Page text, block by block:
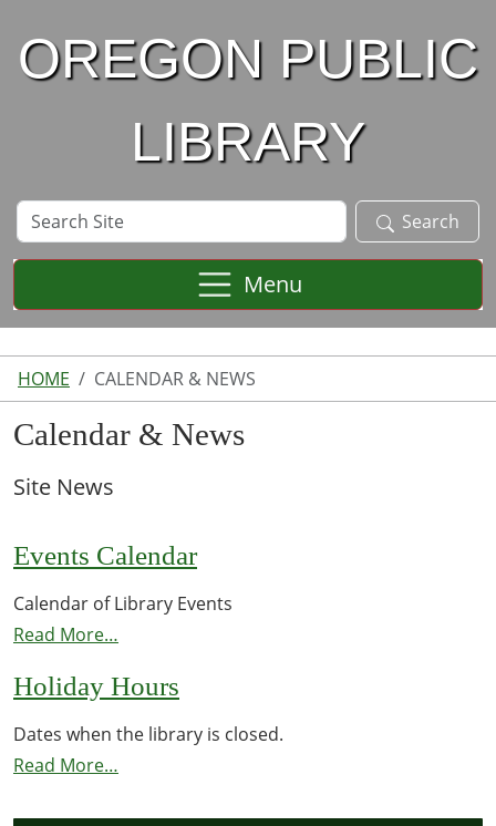
OREGON PUBLIC
LIBRARY
Search
Site
Search
Menu
HOME CALENDAR & NEWS
Calendar & News
Site News
Events Calendar
Calendar of Library Events
Read More…
Holiday Hours
Dates when the library is closed.
Read More…